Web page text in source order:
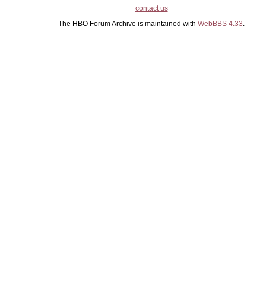
contact us
The HBO Forum Archive is maintained with WebBBS 4.33.